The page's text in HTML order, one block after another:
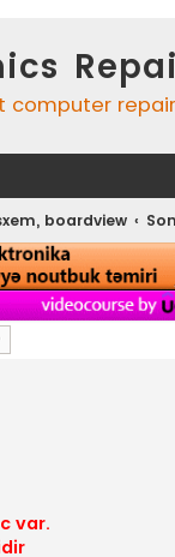
computer
boardview
var.